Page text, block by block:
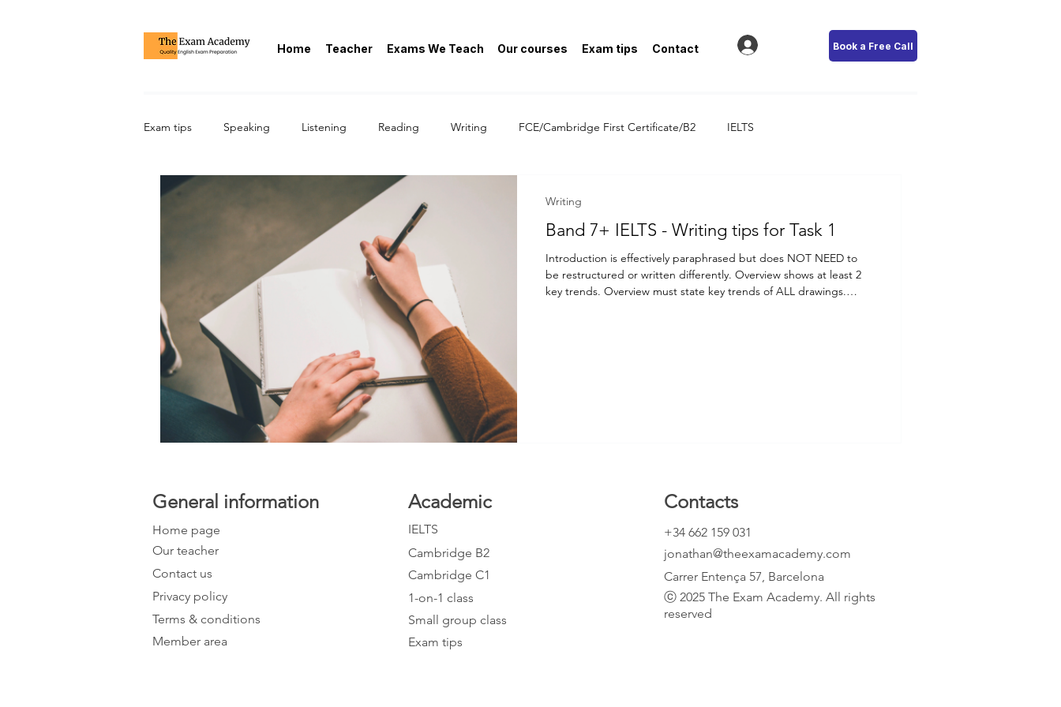
Home Teacher Exams We Teach Our courses Exam tips Contact Book a Free Call
Exam tips Speaking Listening Reading Writing FCE/Cambridge First Certificate/B2 IELTS
CAE/Cambridge Advanced/C1 General
Band 7+ IELTS - Writing tips for Task 1
Introduction is effectively paraphrased but does NOT NEED to
be restructured or written differently. Overview shows at least 2
key trends. Overview must state key trends of ALL drawings.
Writing
General information
Home page
Our teacher
Contact us
Terms & conditions
Privacy policy
Member area
Academic
IELTS
Cambridge B2
Cambridge C1
Exam tips
Small group class
1-on-1 class
Contacts
+34 662 159 031
jonathan@theexamacademy.com
Carrer Entença 57, Barcelona
ⓒ 2025 The Exam Academy. All rights
reserved